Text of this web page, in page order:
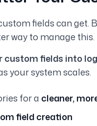
fields can get.
way to manage this.
custom fields into
your system scales.
for a cleaner,
field creation